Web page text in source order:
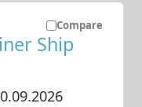
Compare
Ship